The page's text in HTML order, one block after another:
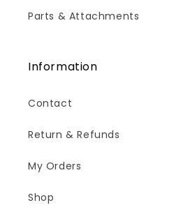
Parts & Attachments
Information
Contact
Return & Refunds
My Orders
Shop